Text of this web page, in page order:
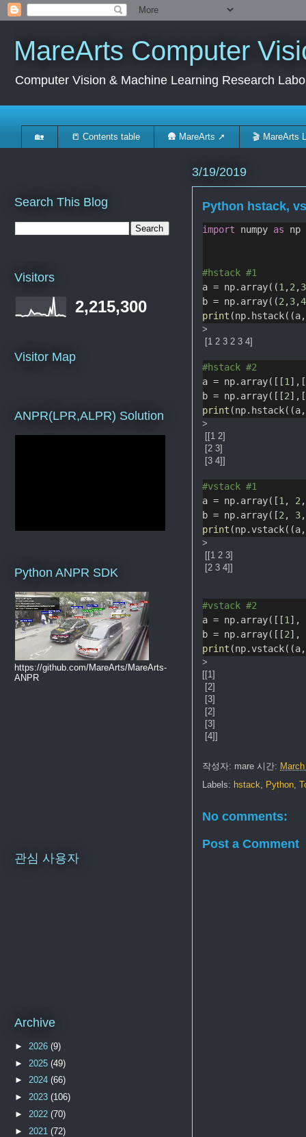
MareArts Computer
Computer Vision & Machine Learning Research
🏡 📒 Contents table 🛖 MareArts ➚ 🎬 MareArts
3/19/2019
Python hstack,
import numpy as np
#hstack #1
a = np.array((1 ,2 ,3
b = np.array((2 ,3,4
print
>
[1 2 3 2 3 4]
#hstack #2
a = np.array([[1 ],[
b = np.array([[2],[
print
>
[[1 2]
[2 3]
[3 4]]
#vstack #1
a = np.array([1 , 2
b = np.array([2 , 3
print
>
[[1 2 3]
[2 3 4]]
#vstack #2
a = np.array([[1 ],
b = np.array([[2],
print
>
[[1]
[2]
[3]
[2]
[3]
[4]]
작성자: mare 시간:
Labels: hstack Python ,
No comments:
Post a Comment
Search This Blog
Visitors
2,215,300
Visitor Map
ANPR(LPR,ALPR) Solution
Python ANPR SDK
https://github.com/MareArts/MareArts-
ANPR
관심 사용자
Archive
► 2026(9)
► 2025(49)
►2024(66)
►2023(106)
► 2022(70)
► 2021(72)